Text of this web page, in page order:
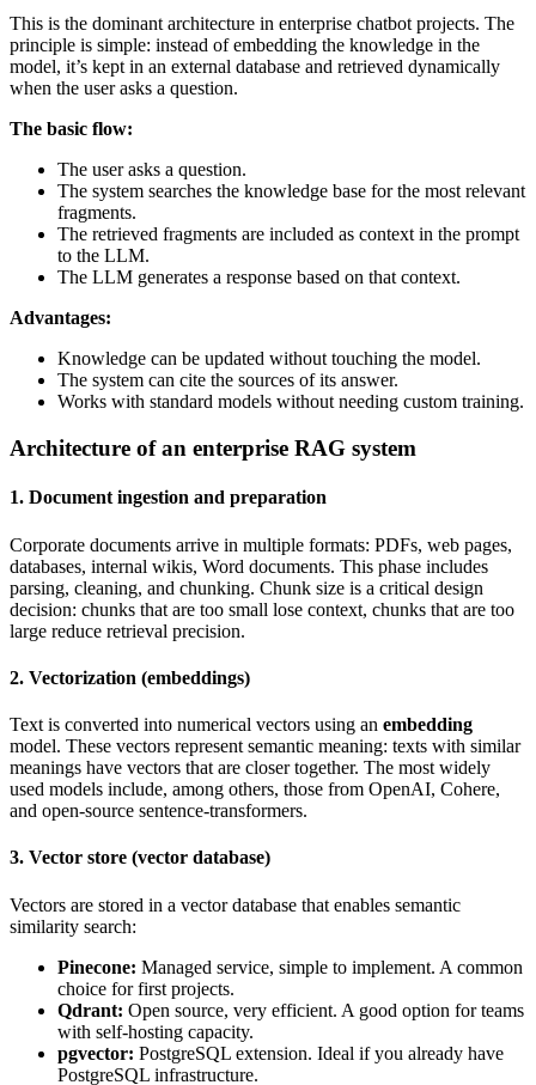
This is the dominant architecture in enterprise chatbot projects. The
principle is simple: instead of embedding the knowledge in the
model, it’s kept in an external database and retrieved dynamically
when the user asks a question.
The basic flow:
The user asks a question.
The system searches the knowledge base for the most relevant
fragments.
The retrieved fragments are included as context in the prompt
to the LLM.
The LLM generates a response based on that context.
Advantages:
Knowledge can be updated without touching the model.
The system can cite the sources of its answer.
Works with standard models without needing custom training.
Architecture of an enterprise RAG system
1. Document ingestion and preparation
Corporate documents arrive in multiple formats: PDFs, web pages,
databases, internal wikis, Word documents. This phase includes
parsing, cleaning, and chunking. Chunk size is a critical design
decision: chunks that are too small lose context, chunks that are too
large reduce retrieval precision.
2. Vectorization (embeddings)
Text is converted into numerical vectors using an embedding
model. These vectors represent semantic meaning: texts with similar
meanings have vectors that are closer together. The most widely
used models include, among others, those from OpenAI, Cohere,
and open-source sentence-transformers.
3. Vector store (vector database)
Vectors are stored in a vector database that enables semantic
similarity search:
Pinecone: Managed service, simple to implement. A common
choice for first projects.
Qdrant: Open source, very efficient. A good option for teams
with self-hosting capacity.
pgvector: PostgreSQL extension. Ideal if you already have
PostgreSQL infrastructure.